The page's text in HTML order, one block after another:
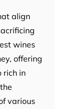
align
wines
offering
rich in
various